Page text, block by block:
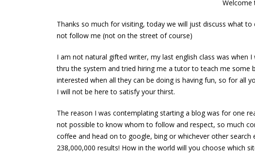
Welcome
Thanks so much for visiting, today we will just discuss what
not follow me (not on the street of course)
I am not natural gifted writer, my last english class was when
thru the system and tried hiring me a tutor to teach me some
interested when all they can be doing is having fun, so for all
I will not be here to satisfy your thirst.
The reason I was contemplating starting a blog was for one
not possible to know whom to follow and respect, so much
coffee and head on to google, bing or whichever other
238,000,000 results! How in the world will you choose which
How to prepare & break a fast & not
gain weight!! test
October 13, 2016
Your
May 13,
Your fast track to a flat tummy and
Welcome to our long awaited Blog!